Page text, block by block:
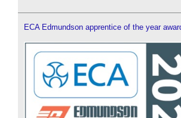
ECA Edmundson apprentice of the year